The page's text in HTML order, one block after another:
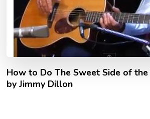
How to Do The Sweet Side of
by Jimmy Dillon